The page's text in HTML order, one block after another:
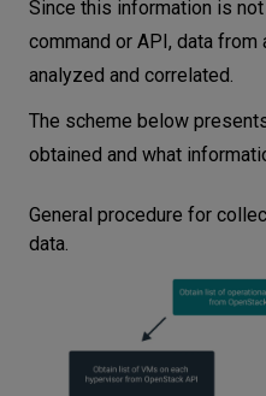
Since this information is
command or API, data
analyzed and correlated.
The scheme below
obtained and what
General procedure for
data.